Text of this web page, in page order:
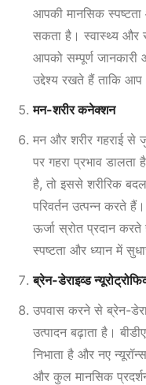
आपकी मानसिक
सकता है। स्वास्थ्य और
आपको सम्पूर्ण जानकारी
उद्देश्य रखते हैं ताकि
मन-शरीर कनेक्शन
मन और शरीर गहराई से
पर गहरा प्रभाव
है, तो इससे शरीरिक
परिवर्तन उत्पन्न करते
ऊर्जा स्रोत प्रदान
स्पष्टता और ध्यान में
ब्रेन-डेराइव्ड
उपवास करने से ब्रेन-
उत्पादन बढ़ाता है।
निभाता है और नए
और कुल मानसिक